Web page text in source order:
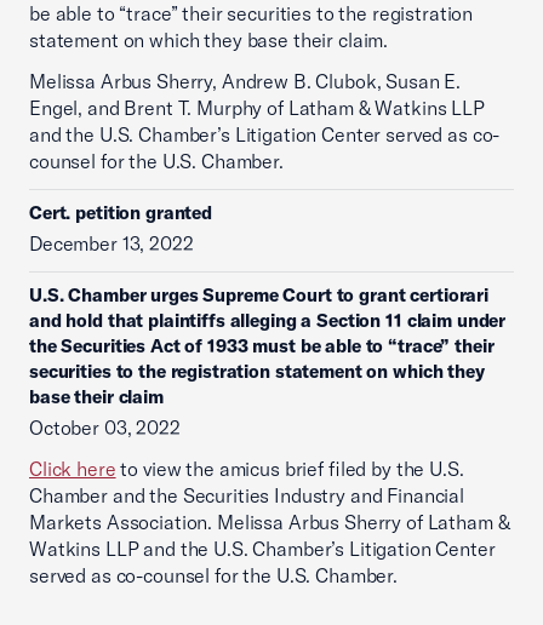
be able to “trace” their securities to the registration
statement on which they base their claim.
Melissa Arbus Sherry, Andrew B. Clubok, Susan E.
Engel, and Brent T. Murphy of Latham & Watkins LLP
and the U.S. Chamber’s Litigation Center served as co-
counsel for the U.S. Chamber.
Cert. petition granted
December 13, 2022
U.S. Chamber urges Supreme Court to grant certiorari
and hold that plaintiffs alleging a Section 11 claim under
the Securities Act of 1933 must be able to “trace” their
securities to the registration statement on which they
base their claim
October 03, 2022
Click here to view the amicus brief filed by the U.S.
Chamber and the Securities Industry and Financial
Markets Association. Melissa Arbus Sherry of Latham &
Watkins LLP and the U.S. Chamber’s Litigation Center
served as co-counsel for the U.S. Chamber.